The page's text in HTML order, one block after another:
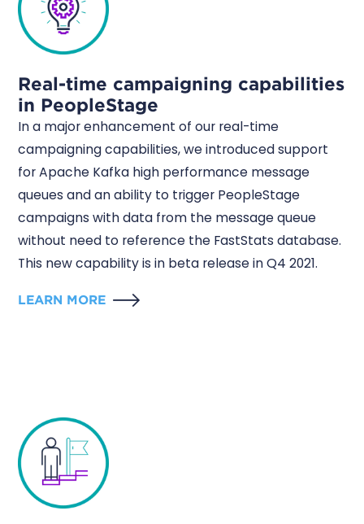
Real-time campaigning capabilities
in PeopleStage
In a major enhancement of our real-time
campaigning capabilities, we introduced support
for Apache Kafka high performance message
queues and an ability to trigger PeopleStage
campaigns with data from the message queue
without need to reference the FastStats database.
This new capability is in beta release in Q4 2021.
LEARN MORE